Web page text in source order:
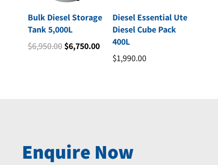
Bulk Diesel Storage
Tank 5,000L
$6,950.00 Original
$6,750.00Current
price
Diesel Essential Ute
Diesel Cube Pack
400L
$1,990.00
Enquire Now